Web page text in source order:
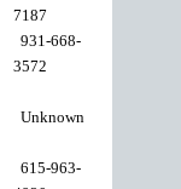
7187
931-668-
3572
Unknown
615-963-